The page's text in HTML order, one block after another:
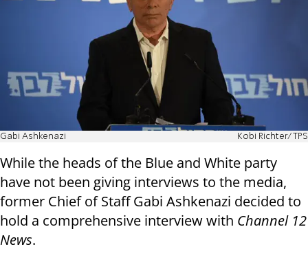
Gabi Ashkenazi Kobi Richter/TPS
While the heads of the Blue and White party
have not been giving interviews to the media,
former Chief of Staff Gabi Ashkenazi decided to
hold a comprehensive interview with Channel 12
News.